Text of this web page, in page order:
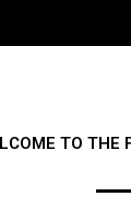
TO THE